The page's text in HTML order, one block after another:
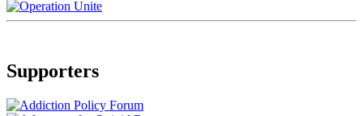
Supporters